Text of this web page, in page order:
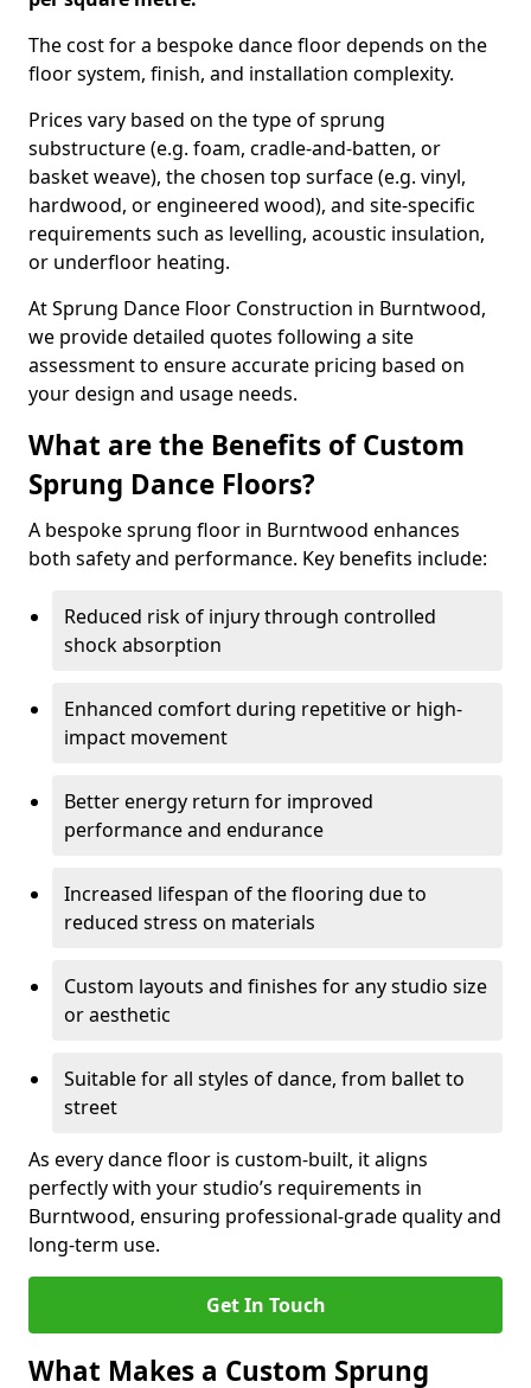
The cost for a bespoke dance floor depends on the
floor system, finish, and installation complexity.
Prices vary based on the type of sprung
substructure (e.g. foam, cradle-and-batten, or
basket weave), the chosen top surface (e.g. vinyl,
hardwood, or engineered wood), and site-specific
requirements such as levelling, acoustic insulation,
or underfloor heating.
At Sprung Dance Floor Construction in Burntwood,
we provide detailed quotes following a site
assessment to ensure accurate pricing based on
your design and usage needs.
What are the Benefits of Custom
Sprung Dance Floors?
A bespoke sprung floor in Burntwood enhances
both safety and performance. Key benefits include:
Reduced risk of injury through controlled
shock absorption
Enhanced comfort during repetitive or high-
impact movement
Better energy return for improved
performance and endurance
Increased lifespan of the flooring due to
reduced stress on materials
Custom layouts and finishes for any studio size
or aesthetic
Suitable for all styles of dance, from ballet to
street
As every dance floor is custom-built, it aligns
perfectly with your studio’s requirements in
Burntwood, ensuring professional-grade quality and
long-term use.
Get In Touch
What Makes a Custom Sprung